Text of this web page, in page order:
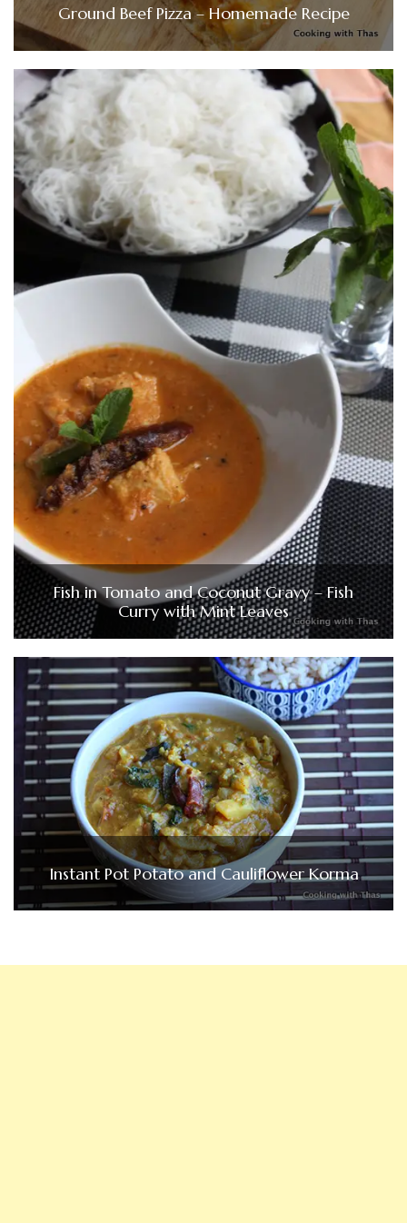
Ground Beef Pizza – Homemade Recipe
Fish in Tomato and Coconut Gravy – Fish
Curry with Mint Leaves
Instant Pot Potato and Cauliflower Korma